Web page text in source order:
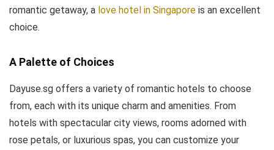
romantic getaway, a love hotel in Singapore is an excellent
choice.
A Palette of Choices
Dayuse.sg offers a variety of romantic hotels to choose
from, each with its unique charm and amenities. From
hotels with spectacular city views, rooms adorned with
rose petals, or luxurious spas, you can customize your